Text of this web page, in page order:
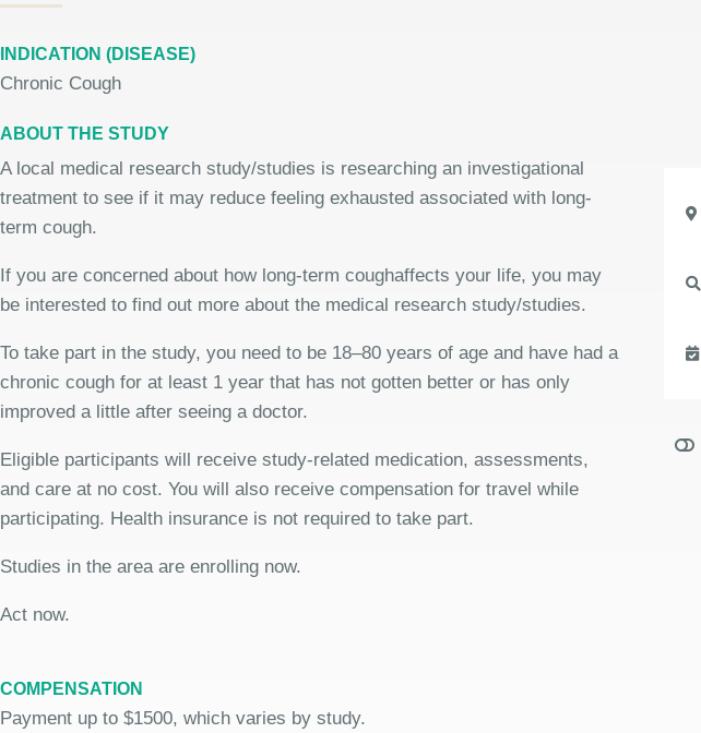
INDICATION (DISEASE)
Chronic Cough
ABOUT THE STUDY
A local medical research study/studies is researching an investigational
treatment to see if it may reduce feeling exhausted associated with long-
term cough.
If you are concerned about how long-term coughaffects your life, you may
be interested to find out more about the medical research study/studies.
To take part in the study, you need to be 18–80 years of age and have had a
chronic cough for at least 1 year that has not gotten better or has only
improved a little after seeing a doctor.
Eligible participants will receive study-related medication, assessments,
and care at no cost. You will also receive compensation for travel while
participating. Health insurance is not required to take part.
Studies in the area are enrolling now.
Act now.
COMPENSATION
Payment up to $1500, which varies by study.